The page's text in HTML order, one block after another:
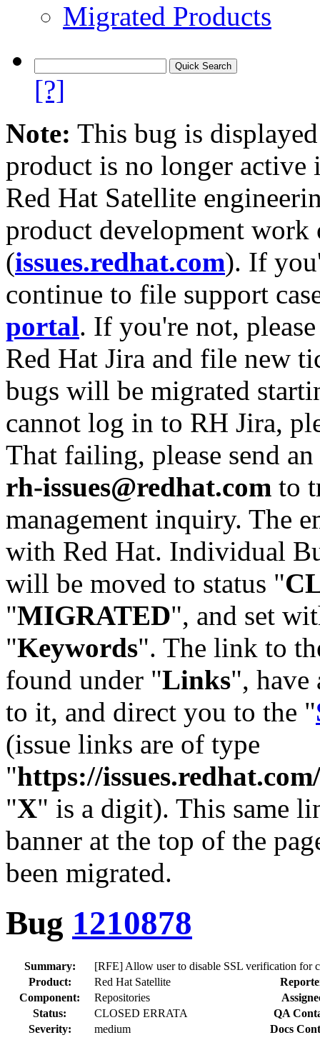
Migrated Products
[?]
Note: This bug is
product is no longer
Red Hat Satellite
product development work
(issues.redhat.com). If
continue to file support
portal. If you're not,
Red Hat Jira and file new
bugs will be migrated
cannot log in to RH Jira,
That failing, please send
rh-issues@redhat.com to
management inquiry. The
with Red Hat. Individual
will be moved to status "
"MIGRATED", and set
"Keywords". The link to
found under "Links",
to it, and direct you to the "
(issue links are of type
"https://
"X" is a digit). This same
banner at the top of the
been migrated.
Bug 1210878
Summary:
[RFE] Allow user to disable SSL verification for
Product:
Red Hat Satellite
Component:
Repositories
Status:
CLOSED ERRATA
QA
Severity:
medium
Docs